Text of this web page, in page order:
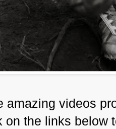
amazing videos
on the links below